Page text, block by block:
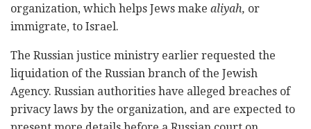
organization, which helps Jews make aliyah, or
immigrate, to Israel.
The Russian justice ministry earlier requested the
liquidation of the Russian branch of the Jewish
Agency. Russian authorities have alleged breaches of
privacy laws by the organization, and are expected to